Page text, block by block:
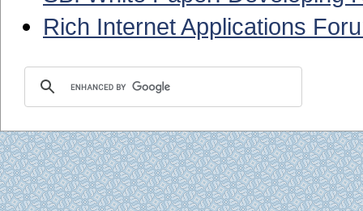
Rich Internet Applications